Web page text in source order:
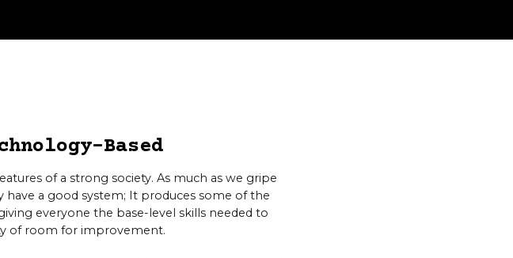
Based
of a strong society. As much as we gripe
a good system; It produces some of the
everyone the base-level skills needed to
of room for improvement.